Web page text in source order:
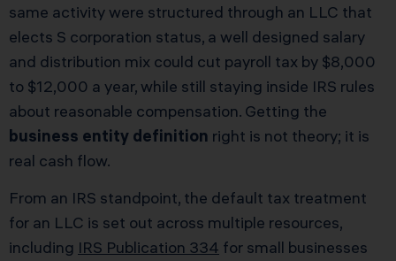
same activity were structured through an LLC that
elects S corporation status, a well designed salary
and distribution mix could cut payroll tax by $8,000
to $12,000 a year, while still staying inside IRS rules
about reasonable compensation. Getting the
business entity definition right is not theory; it is
real cash flow.
From an IRS standpoint, the default tax treatment
for an LLC is set out across multiple resources,
including IRS Publication 334 for small businesses